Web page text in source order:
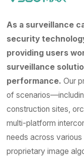
As a surveillance
security
providing users
surveillance
performance. Our
of
construction sites,
multi-platform
needs across
proprietary image